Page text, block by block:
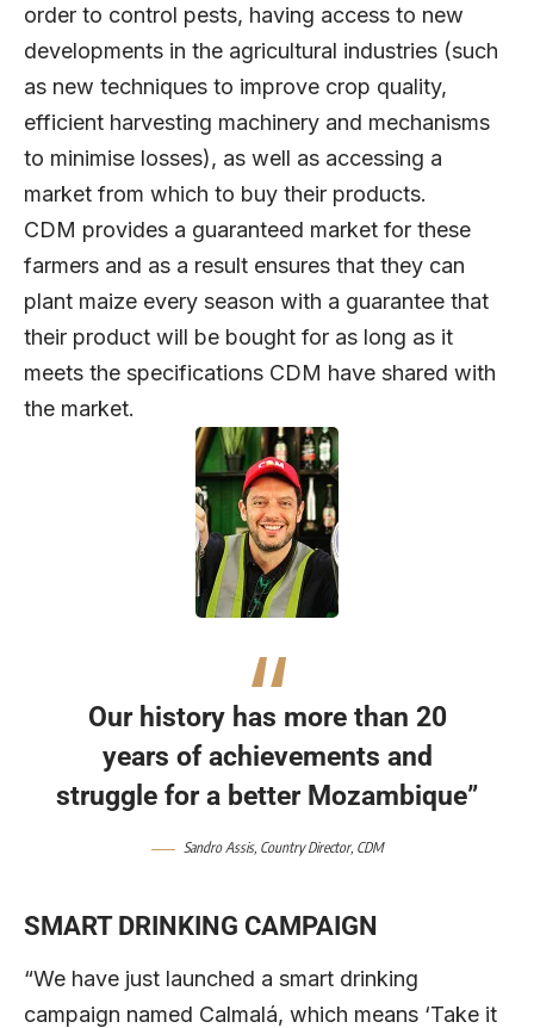
order to control pests, having access to new
developments in the agricultural industries (such
as new techniques to improve crop quality,
efficient harvesting machinery and mechanisms
to minimise losses), as well as accessing a
market from which to buy their products.
CDM provides a guaranteed market for these
farmers and as a result ensures that they can
plant maize every season with a guarantee that
their product will be bought for as long as it
meets the specifications CDM have shared with
the market.
Our history has more than 20
years of achievements and
struggle for a better Mozambique”
Sandro Assis, Country Director, CDM
SMART DRINKING CAMPAIGN
“We have just launched a smart drinking
campaign named Calmalá, which means ‘Take it